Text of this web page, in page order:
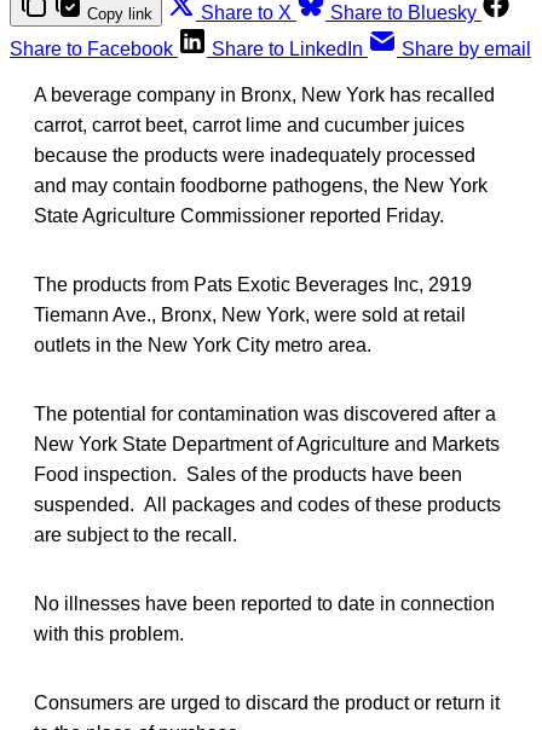
Copy link Share to X
Share to Bluesky
Share to Facebook
Share to LinkedIn Share by email
A beverage company in Bronx, New York has recalled
carrot, carrot beet, carrot lime and cucumber juices
because the products were inadequately processed
and may contain foodborne pathogens, the New York
State Agriculture Commissioner reported Friday.
The products from Pats Exotic Beverages Inc, 2919
Tiemann Ave., Bronx, New York, were sold at retail
outlets in the New York City metro area.
The potential for contamination was discovered after a
New York State Department of Agriculture and Markets
Food inspection. Sales of the products have been
suspended. All packages and codes of these products
are subject to the recall.
No illnesses have been reported to date in connection
with this problem.
Consumers are urged to discard the product or return it